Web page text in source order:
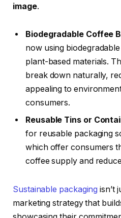
image.
Biodegradable Coffee
now using
plant-based materials.
break down naturally,
appealing to
consumers.
Reusable Tins or
for reusable packaging
which offer consumers
coffee supply and
Sustainable packaging isn’t
marketing strategy that